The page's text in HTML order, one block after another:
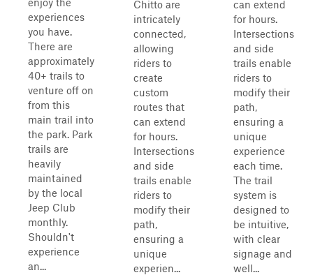
experiences
you have.
There are
approximately
40+ trails to
venture off on
from this
main trail into
the park. Park
trails are
heavily
maintained
by the local
Jeep Club
monthly.
Shouldn't
experience
an...
Chitto are
intricately
connected,
allowing
riders to
create
custom
routes that
can extend
for hours.
Intersections
and side
trails enable
riders to
modify their
path,
ensuring a
unique
experien...
can extend
for hours.
Intersections
and side
trails enable
riders to
modify their
path,
ensuring a
unique
experience
each time.
The trail
system is
designed to
be intuitive,
with clear
signage and
well...